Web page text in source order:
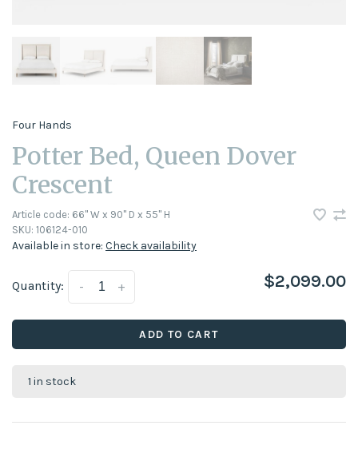
Four Hands
Potter Bed, Queen Dover
Crescent
Article code: 66" W x 90" D x 55" H
SKU: 106124-010
Available in store: Check availability
Quantity: +
- $2,099.00
ADD TO CART
1 in stock